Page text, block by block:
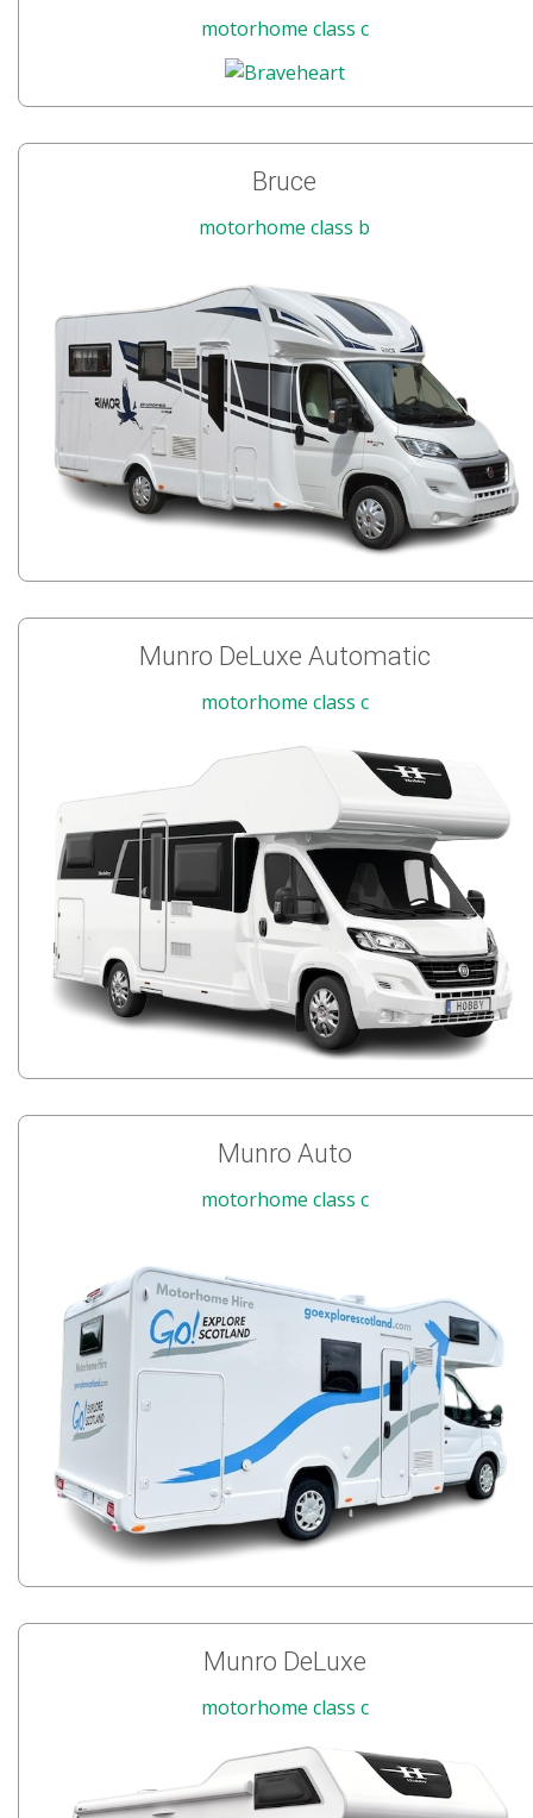
motorhome class c
Bruce
motorhome class b
Munro DeLuxe Automatic
motorhome class c
Munro Auto
motorhome class c
Munro DeLuxe
motorhome class c